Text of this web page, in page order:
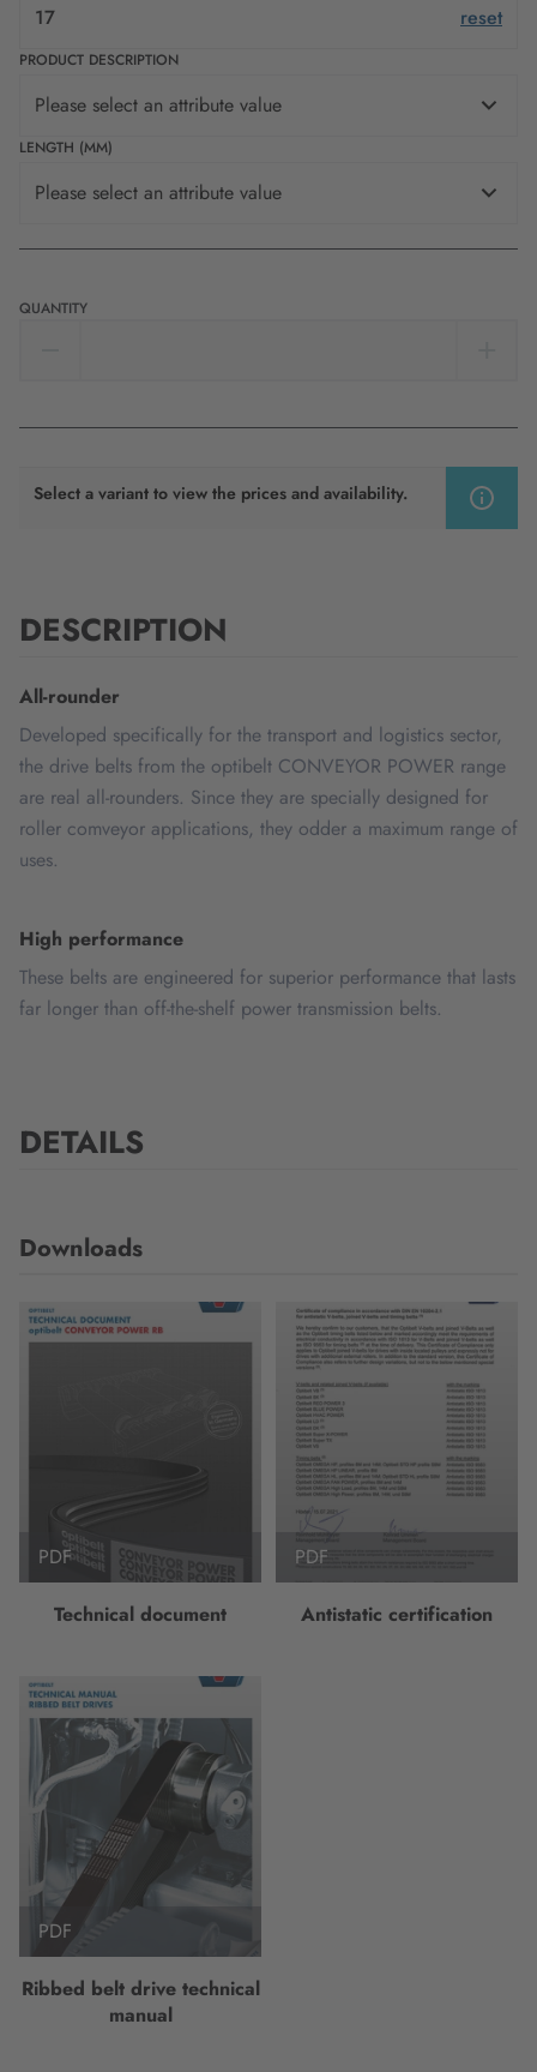
17 reset
PRODUCT DESCRIPTION
Please select an attribute value
LENGTH (MM)
Please select an attribute value
QUANTITY
Select a variant to view the prices and availability.
DESCRIPTION
All-rounder
Developed specifically for the transport and logistics sector,
the drive belts from the optibelt CONVEYOR POWER range
are real all-rounders. Since they are specially designed for
roller comveyor applications, they odder a maximum range of
uses.
High performance
These belts are engineered for superior performance that lasts
far longer than off-the-shelf power transmission belts.
DETAILS
Downloads
PDF
Technical document
PDF
Antistatic certification
PDF
Ribbed belt drive technical
manual